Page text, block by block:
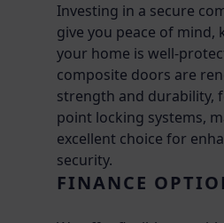
Investing in a secure
give you peace of mind,
your home is well-
composite doors are
strength and durability,
point locking systems,
excellent choice for
security.
FINANCE